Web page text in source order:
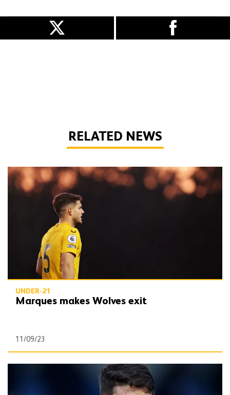
RELATED NEWS
Marques makes Wolves exit
UNDER-21
Marques makes Wolves exit
11/09/23
Marques | On Forest Green loan and returning from injury